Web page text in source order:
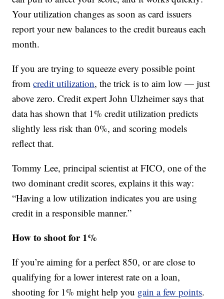
Your utilization changes as soon as card issuers
report your new balances to the credit bureaus each
month.
If you are trying to squeeze every possible point
fromcredit utilization, the trick is to aim low — just
above zero. Credit expert John Ulzheimer says that
data has shown that 1% credit utilization predicts
slightly less risk than 0%, and scoring models
reflect that.
Tommy Lee, principal scientist at FICO, one of the
two dominant credit scores, explains it this way:
“Having a low utilization indicates you are using
credit in a responsible manner.”
How to shoot for 1%
If you’re aiming for a perfect 850, or are close to
qualifying for a lower interest rate on a loan,
shooting for 1% might help you gain a few points.